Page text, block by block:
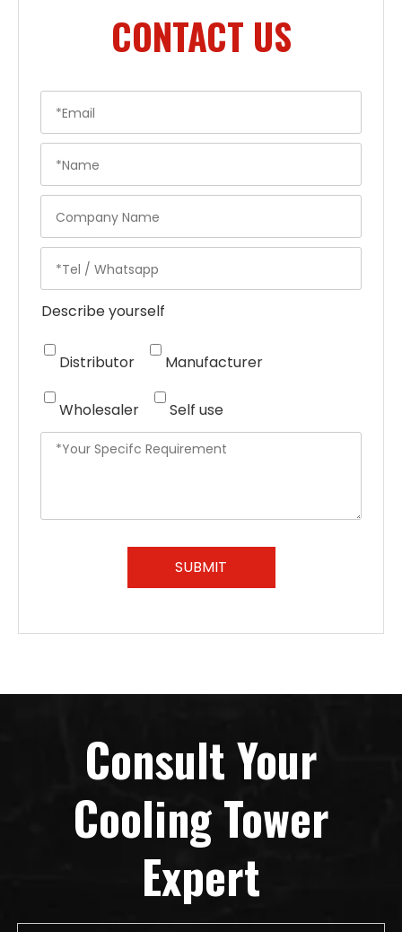
CONTACT US
Describe yourself
Distributor Manufacturer
Wholesaler Self use
SUBMIT
Consult Your
Cooling Tower
Expert